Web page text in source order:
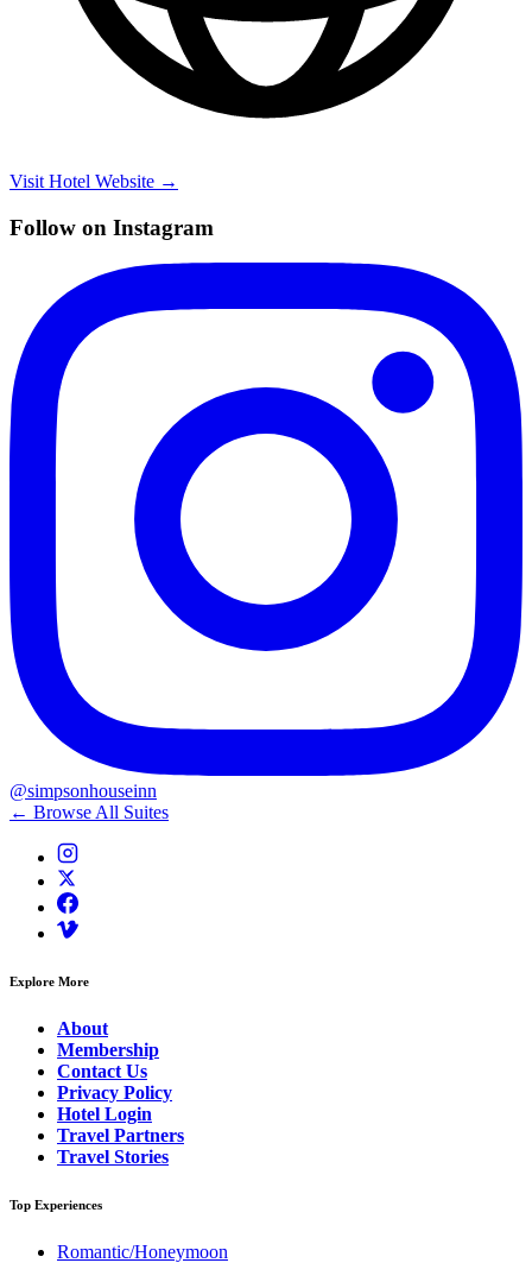
Visit Hotel Website →
Follow on Instagram
@simpsonhouseinn
← Browse All Suites
Explore More
About
Membership
Contact Us
Privacy Policy
Hotel Login
Travel Partners
Travel Stories
Top Experiences
Romantic/Honeymoon